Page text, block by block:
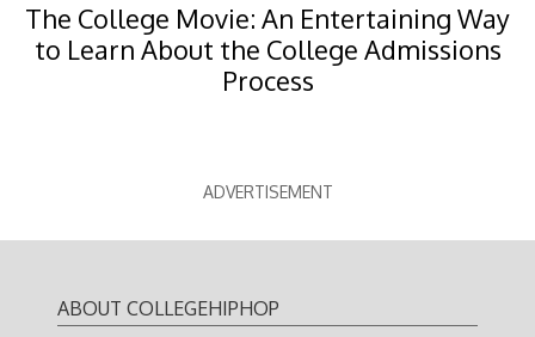
The College Movie: An Entertaining Way
to Learn About the College Admissions
Process
ADVERTISEMENT
ABOUT COLLEGEHIPHOP